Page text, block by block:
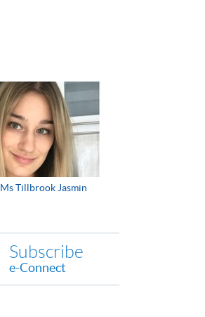
Ms Tillbrook Jasmin
Subscribe
e-Connect